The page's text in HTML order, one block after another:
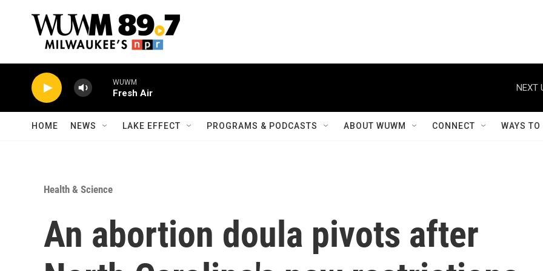
WUWM
Fresh Air
NEXT
HOME NEWS LAKE EFFECT PROGRAMS & PODCASTS ABOUT WUWM CONNECT WAYS
Health & Science
An abortion doula pivots after